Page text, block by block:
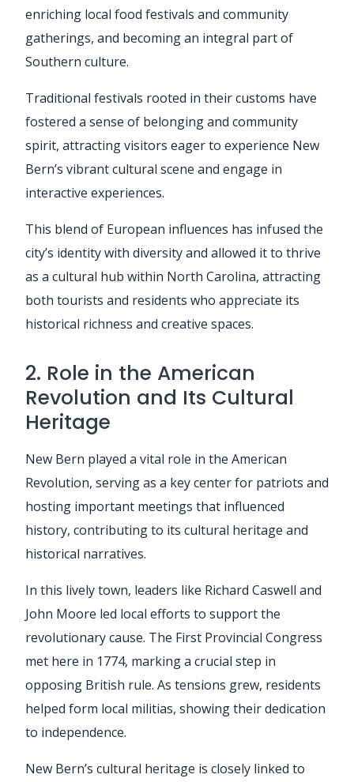
enriching local food festivals and community
gatherings, and becoming an integral part of
Southern culture.
Traditional festivals rooted in their customs have
fostered a sense of belonging and community
spirit, attracting visitors eager to experience New
Bern’s vibrant cultural scene and engage in
interactive experiences.
This blend of European influences has infused the
city’s identity with diversity and allowed it to thrive
as a cultural hub within North Carolina, attracting
both tourists and residents who appreciate its
historical richness and creative spaces.
2. Role in the American
Revolution and Its Cultural
Heritage
New Bern played a vital role in the American
Revolution, serving as a key center for patriots and
hosting important meetings that influenced
history, contributing to its cultural heritage and
historical narratives.
In this lively town, leaders like Richard Caswell and
John Moore led local efforts to support the
revolutionary cause. The First Provincial Congress
met here in 1774, marking a crucial step in
opposing British rule. As tensions grew, residents
helped form local militias, showing their dedication
to independence.
New Bern’s cultural heritage is closely linked to